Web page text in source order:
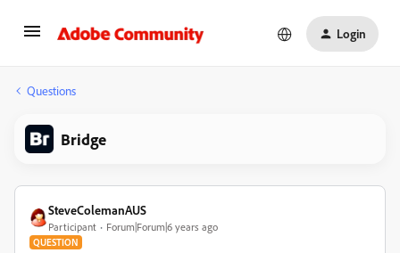
Login
Questions
Bridge
SteveColemanAUS
Participant Forum|Forum|6 years ago
QUESTION